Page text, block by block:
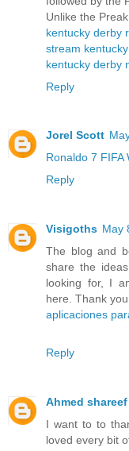
Unlike the
kentucky derby
stream
kentucky derby
Reply
Jorel Scott
Ronaldo 7 FIFA
Reply
Visigoths May
The blog and
share the
looking for, I
here. Thank
aplicaciones
Reply
Ahmed shareef
I want to to
loved every bit